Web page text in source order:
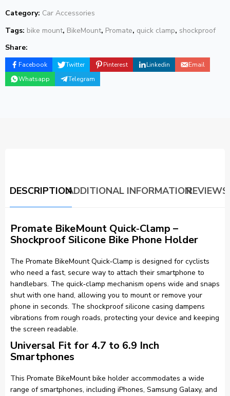
Category: Car Accessories
Tags: bike mount, BikeMount, Promate, quick clamp, shockproof
Share:
Facebook Twitter Pinterest Linkedin
Email
Whatsapp
Telegram
DESCRIPTIONADDITIONAL INFORMATION
Promate BikeMount Quick‑Clamp –
Shockproof Silicone Bike Phone Holder
The Promate BikeMount Quick‑Clamp is designed for cyclists
who need a fast, secure way to attach their smartphone to
handlebars. The quick‑clamp mechanism opens wide and snaps
shut with one hand, allowing you to mount or remove your
phone in seconds. The shockproof silicone casing dampens
vibrations from rough roads, protecting your device and keeping
the screen readable.
Universal Fit for 4.7 to 6.9 Inch
Smartphones
This Promate BikeMount bike holder accommodates a wide
range of smartphones, including iPhones, Samsung Galaxy, and